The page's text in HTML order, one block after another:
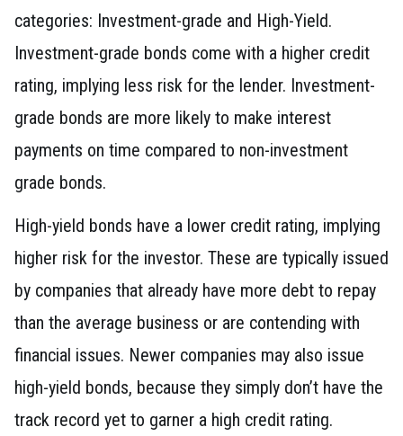
categories: Investment-grade and High-Yield.
Investment-grade bonds come with a higher credit
rating, implying less risk for the lender. Investment-
grade bonds are more likely to make interest
payments on time compared to non-investment
grade bonds.
High-yield bonds have a lower credit rating, implying
higher risk for the investor. These are typically issued
by companies that already have more debt to repay
than the average business or are contending with
financial issues. Newer companies may also issue
high-yield bonds, because they simply don’t have the
track record yet to garner a high credit rating.